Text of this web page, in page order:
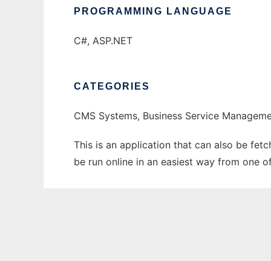
PROGRAMMING LANGUAGE
C#, ASP.NET
CATEGORIES
CMS Systems, Business Service
This is an application that can also be
be run online in an easiest way from one